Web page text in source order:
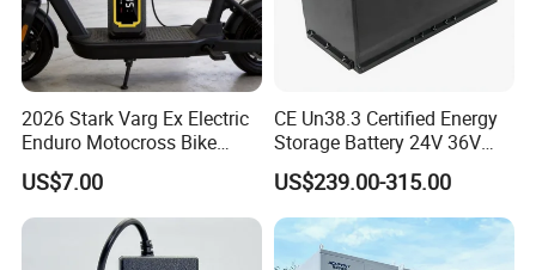
2026 Stark Varg Ex Electric
Enduro Motocross Bike
80HP Adjustable 7.2kwh
Battery Charger Street Legal
118kg
US$7.00
CE Un38.3 Certified Energy
Storage Battery 24V 36V
48V 60V 72V 100ah
LiFePO4 Battery Pack Grade
a Cells for Industrial Solar
Energy Storage & UPS
Power Supply
US$239.00-315.00